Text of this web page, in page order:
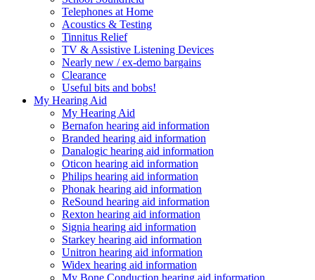
Telephones at Home
Acoustics & Testing
Tinnitus Relief
TV & Assistive Listening Devices
Nearly new / ex-demo bargains
Clearance
Useful bits and bobs!
My Hearing Aid
My Hearing Aid
Bernafon hearing aid information
Branded hearing aid information
Danalogic hearing aid information
Oticon hearing aid information
Philips hearing aid information
Phonak hearing aid information
ReSound hearing aid information
Rexton hearing aid information
Signia hearing aid information
Starkey hearing aid information
Unitron hearing aid information
Widex hearing aid information